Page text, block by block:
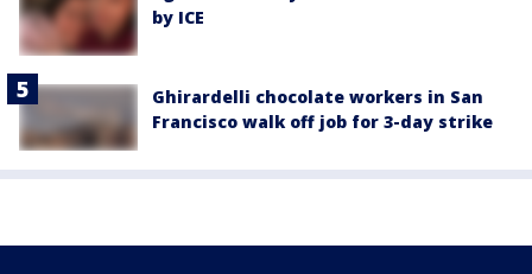
by ICE
Ghirardelli chocolate workers in San
Francisco walk off job for 3-day strike